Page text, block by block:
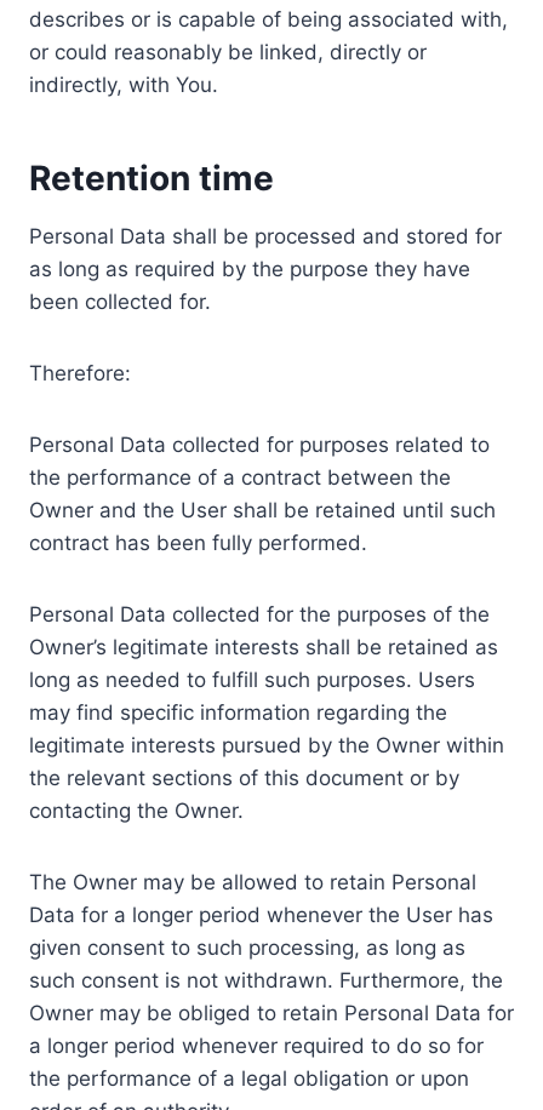
describes or is capable of being associated with,
or could reasonably be linked, directly or
indirectly, with You.
Retention time
Personal Data shall be processed and stored for
as long as required by the purpose they have
been collected for.
Therefore:
Personal Data collected for purposes related to
the performance of a contract between the
Owner and the User shall be retained until such
contract has been fully performed.
Personal Data collected for the purposes of the
Owner’s legitimate interests shall be retained as
long as needed to fulfill such purposes. Users
may find specific information regarding the
legitimate interests pursued by the Owner within
the relevant sections of this document or by
contacting the Owner.
The Owner may be allowed to retain Personal
Data for a longer period whenever the User has
given consent to such processing, as long as
such consent is not withdrawn. Furthermore, the
Owner may be obliged to retain Personal Data for
a longer period whenever required to do so for
the performance of a legal obligation or upon